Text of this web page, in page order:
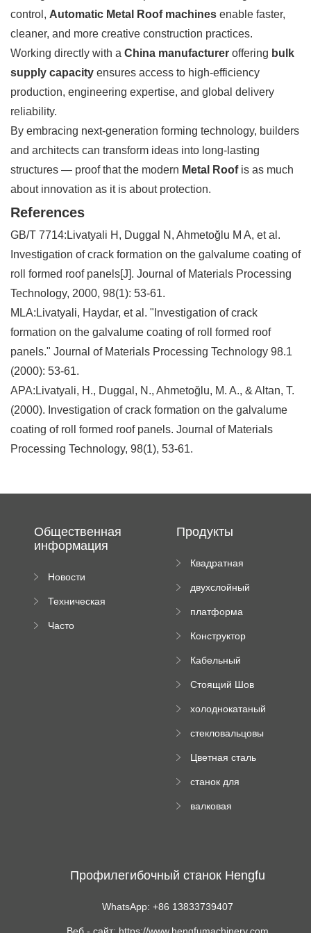
control, Automatic Metal Roof machines enable faster,
cleaner, and more creative construction practices.
Working directly with a China manufacturer offering bulk
supply capacity ensures access to high-efficiency
production, engineering expertise, and global delivery
reliability.
By embracing next-generation forming technology, builders
and architects can transform ideas into long-lasting
structures — proof that the modern Metal Roofis as much
about innovation as it is about protection.
References
GB/T 7714:Livatyali H, Duggal N, Ahmetoğlu M A, et al.
Investigation of crack formation on the galvalume coating of
roll formed roof panels[J]. Journal of Materials Processing
Technology, 2000, 98(1): 53-61.
MLA:Livatyali, Haydar, et al. "Investigation of crack
formation on the galvalume coating of roll formed roof
panels." Journal of Materials Processing Technology 98.1
(2000): 53-61.
APA:Livatyali, H., Duggal, N., Ahmetoğlu, M. A., & Altan, T.
(2000). Investigation of crack formation on the galvalume
coating of roll formed roof panels. Journal of Materials
Processing Technology, 98(1), 53-61.
Общественная
информация
Новости
Техническая
Часто
Продукты
Квадратная
машина
двухслойный
пресс
платформа
роликового
Конструктор
трубы
Кабельный
формируя
Стоящий Шов
Машина
холоднокатаный
станок
стекловальцовы
Цветная сталь
машина
станок для
трапециевидных
валковая
Профилегибочный станок Hengfu
WhatsApp: +86 13833739407
Веб - сайт: https://www.hengfumachinery.com